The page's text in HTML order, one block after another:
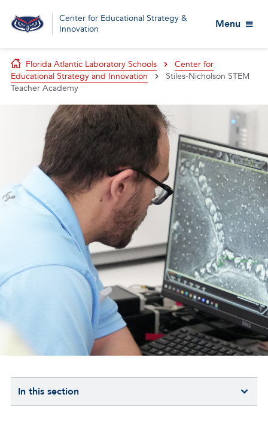
Center for Educational Strategy &
Innovation
Menu
Florida Atlantic Laboratory Schools
Center for
Educational Strategy and Innovation
Stiles-Nicholson STEM
Teacher Academy
In this section